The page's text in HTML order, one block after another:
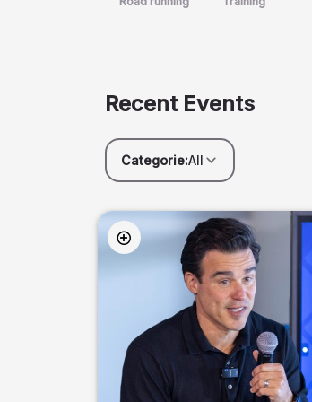
Recent Events
Categorie:All